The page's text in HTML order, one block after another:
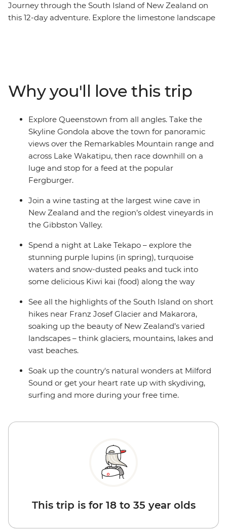
Journey through the South Island of New Zealand on
this 12-day adventure. Explore the limestone landscape
to skydive, surf, stargaze or unwind with your new
Why you'll love this trip
Explore Queenstown from all angles. Take the
Skyline Gondola above the town for panoramic
views over the Remarkables Mountain range and
across Lake Wakatipu, then race downhill on a
luge and stop for a feed at the popular
Fergburger.
Join a wine tasting at the largest wine cave in
New Zealand and the region’s oldest vineyards in
the Gibbston Valley.
Spend a night at Lake Tekapo – explore the
stunning purple lupins (in spring), turquoise
waters and snow-dusted peaks and tuck into
some delicious Kiwi kai (food) along the way
See all the highlights of the South Island on short
hikes near Franz Josef Glacier and Makarora,
soaking up the beauty of New Zealand’s varied
landscapes – think glaciers, mountains, lakes and
vast beaches.
Soak up the country's natural wonders at Milford
Sound or get your heart rate up with skydiving,
surfing and more during your free time.
This trip is for 18 to 35 year olds